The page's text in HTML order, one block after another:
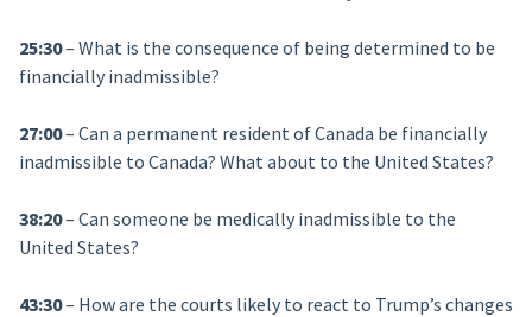
25:30– What is the consequence of being determined to be
financially inadmissible?
27:00– Can a permanent resident of Canada be financially
inadmissible to Canada? What about to the United States?
38:20– Can someone be medically inadmissible to the
United States?
43:30– How are the courts likely to react to Trump’s changes